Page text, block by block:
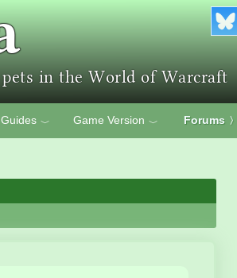
Guides ﹀ Game Version ﹀ Forums 〉